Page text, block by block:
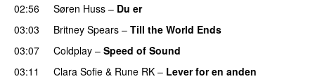
02:56
Søren Huss – Du er
03:03
Britney Spears – Till the World Ends
03:07
Coldplay – Speed of Sound
03:11
Clara Sofie & Rune RK – Lever for en anden